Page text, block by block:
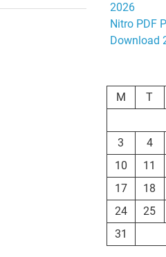
2026
Nitro PDF
Download
M
T
3
4
10
11
17
18
24
25
31